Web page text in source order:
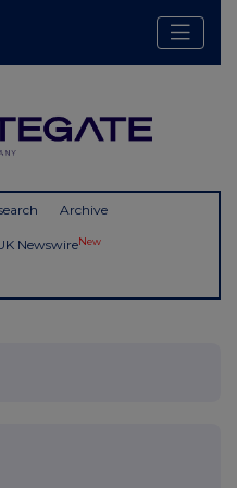
Archive
NewswireNew